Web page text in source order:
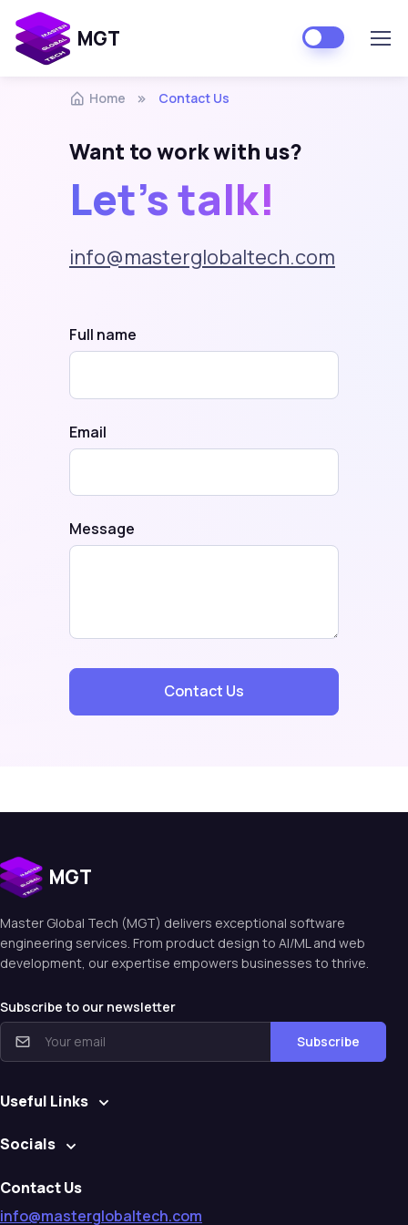
MGT
Home Contact Us
Want to work with us?
Let's talk!
info@masterglobaltech.com
Full name
Email
Message
Contact Us
MGT
Master Global Tech (MGT) delivers exceptional software
engineering services. From product design to Al/ML and web
development, our expertise empowers businesses to thrive.
Subscribe to our newsletter
Subscribe
Useful Links
Socials
Contact Us
info@masterglobaltech.com